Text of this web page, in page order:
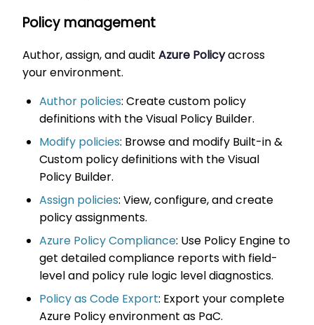
Policy management
Author, assign, and audit Azure Policyacross
your environment.
Author policies: Create custom policy
definitions with the Visual Policy Builder.
Modify policies: Browse and modify Built-in &
Custom policy definitions with the Visual
Policy Builder.
Assign policies: View, configure, and create
policy assignments.
Azure Policy Compliance: Use Policy Engine to
get detailed compliance reports with field-
level and policy rule logic level diagnostics.
Policy as Code Export: Export your complete
Azure Policy environment as PaC.